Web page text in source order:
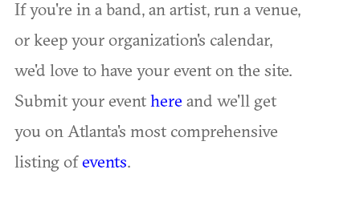
If you're in a band, an artist, run a venue,
or keep your organization's calendar,
we'd love to have your event on the site.
Submit your eventhere and we'll get
you on Atlanta's most comprehensive
listing ofevents.